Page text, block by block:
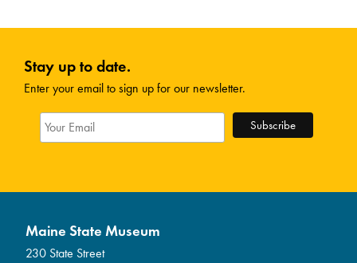
Stay up to date.
Enter your email to sign up for our newsletter.
Maine State Museum
230 State Street